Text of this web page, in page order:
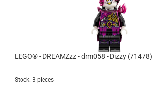
LEGO® - DREAMZzz - drm058 - Dizzy (71478)
Stock: 3 pieces